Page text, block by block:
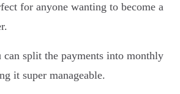
for anyone wanting to become a
can split the payments into monthly
it super manageable.